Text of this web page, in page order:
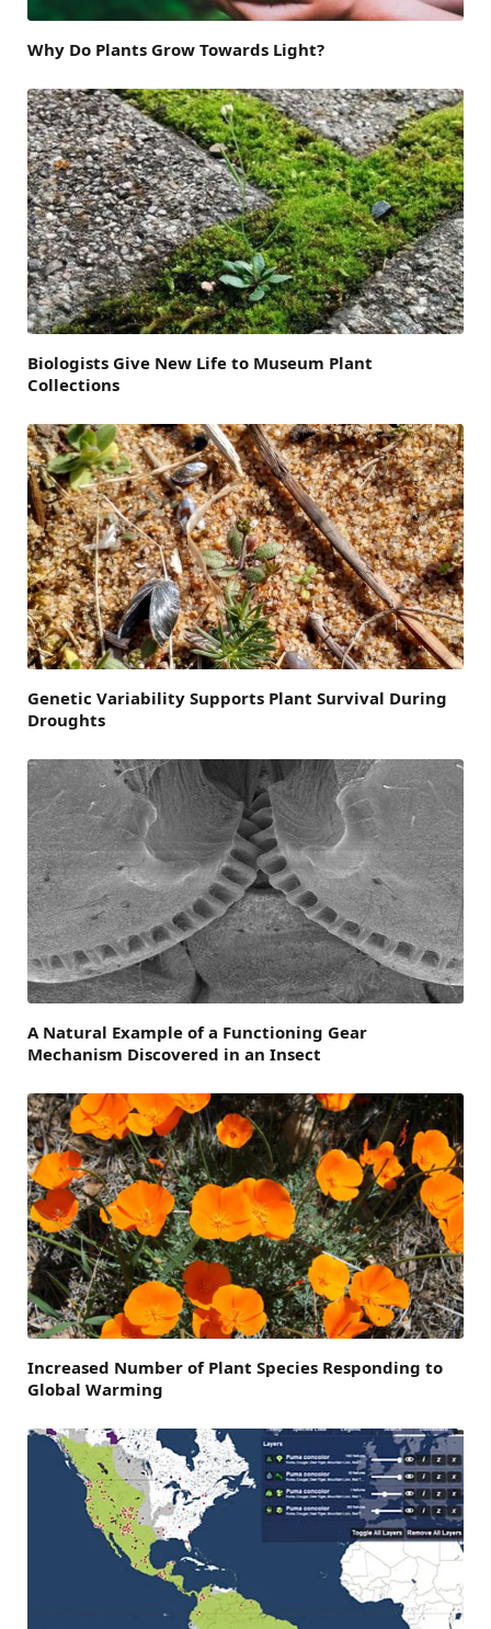
Why Do Plants Grow Towards Light?
Biologists Give New Life to Museum Plant
Collections
Genetic Variability Supports Plant Survival During
Droughts
A Natural Example of a Functioning Gear
Mechanism Discovered in an Insect
Increased Number of Plant Species Responding to
Global Warming